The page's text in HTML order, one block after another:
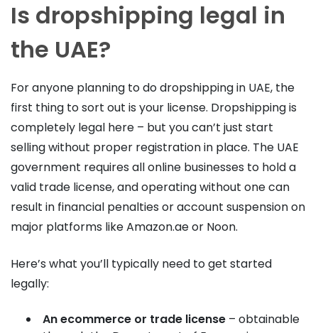
Is dropshipping legal in
the UAE?
For anyone planning to do dropshipping in UAE, the
first thing to sort out is your license. Dropshipping is
completely legal here – but you can’t just start
selling without proper registration in place. The UAE
government requires all online businesses to hold a
valid trade license, and operating without one can
result in financial penalties or account suspension on
major platforms like Amazon.ae or Noon.
Here’s what you’ll typically need to get started
legally:
An ecommerce or trade license – obtainable